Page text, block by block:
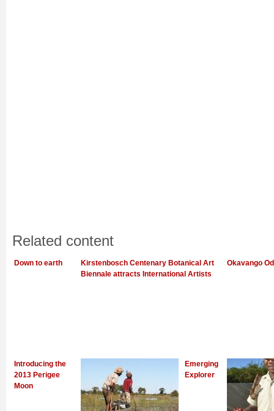
Related content
Down to earth
Kirstenbosch Centenary Botanical Art
Biennale attracts International Artists
Okavango
Introducing the
2013 Perigee
Moon
Emerging
Explorer